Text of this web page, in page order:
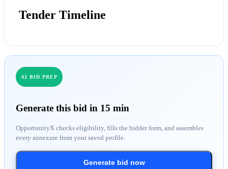
Tender Timeline
AI BID PREP
Generate this bid in 15 min
OpportunityX checks eligibility, fills the bidder form, and assembles
every annexure from your saved profile.
Generate bid now